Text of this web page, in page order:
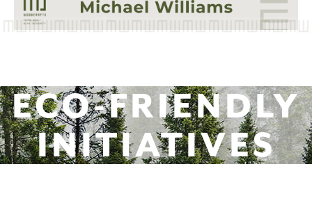
ECO-FRIENDLY
INITIATIVES